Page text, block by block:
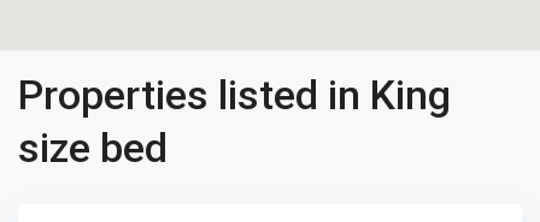
Properties listed in King
size bed